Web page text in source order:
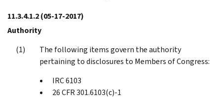
11.3.4.1.2(05-17-2017)
Authority
The following items govern the authority
pertaining to disclosures to Members of Congress:
IRC 6103
26 CFR 301.6103(c)-1